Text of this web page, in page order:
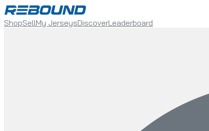
ShopSellMy JerseysDiscoverLeaderboard